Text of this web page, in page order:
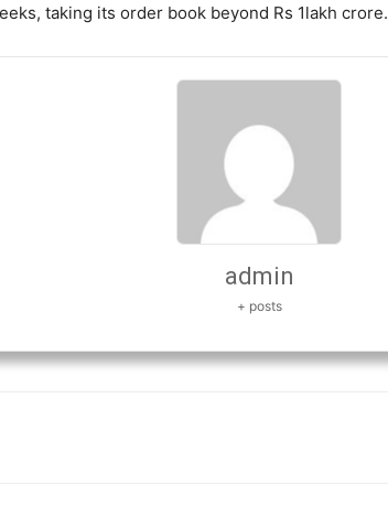
taking its order book beyond Rs 1lakh crore.
admin
+ posts